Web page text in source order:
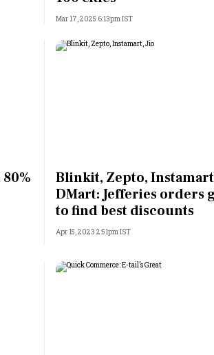
Mar 17, 2025 6:13pm IST
Blinkit, Zepto,
DMart: Jefferies orders
to find best discounts
Apr 15, 2023 2:51pm IST